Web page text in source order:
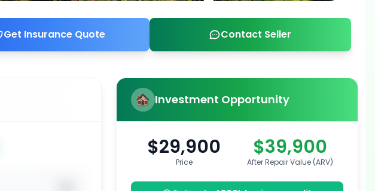
Get Insurance Quote Contact Seller
Investment Opportunity
$29,900
Price
$39,900
After Repair Value (ARV)